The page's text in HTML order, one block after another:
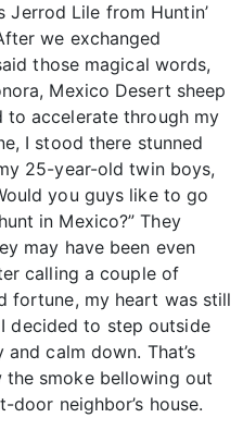
Jerrod Lile from Huntin’
we exchanged
those magical words,
Mexico Desert sheep
to accelerate through my
I stood there stunned
25-year-old twin boys,
you guys like to go
in Mexico?” They
may have been even
calling a couple of
fortune, my heart was still
decided to step outside
calm down. That’s
smoke bellowing out
neighbor’s house.